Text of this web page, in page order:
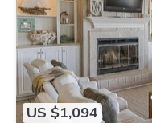
US $1,094